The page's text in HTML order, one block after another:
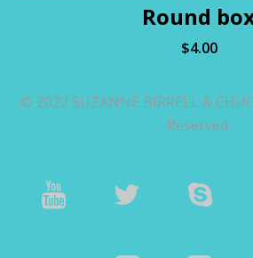
Round
$4.00
© 2022 SUZANNE BIRRELL &
Reserved.